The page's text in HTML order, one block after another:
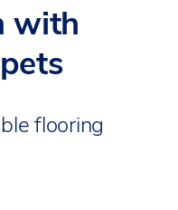
with
flooring